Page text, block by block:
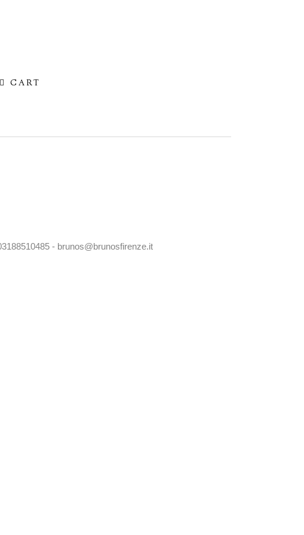
CART
- brunos@brunosfirenze.it